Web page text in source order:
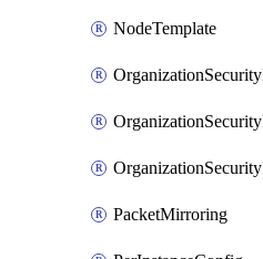
NodeTemplate
PacketMirroring